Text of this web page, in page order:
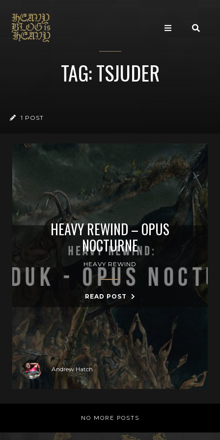
TAG: TSJUDER
1 POST
HEAVY REWIND – OPUS
NOCTURNE
HEAVY REWIND
READ POST
Andrew Hatch
NO MORE POSTS